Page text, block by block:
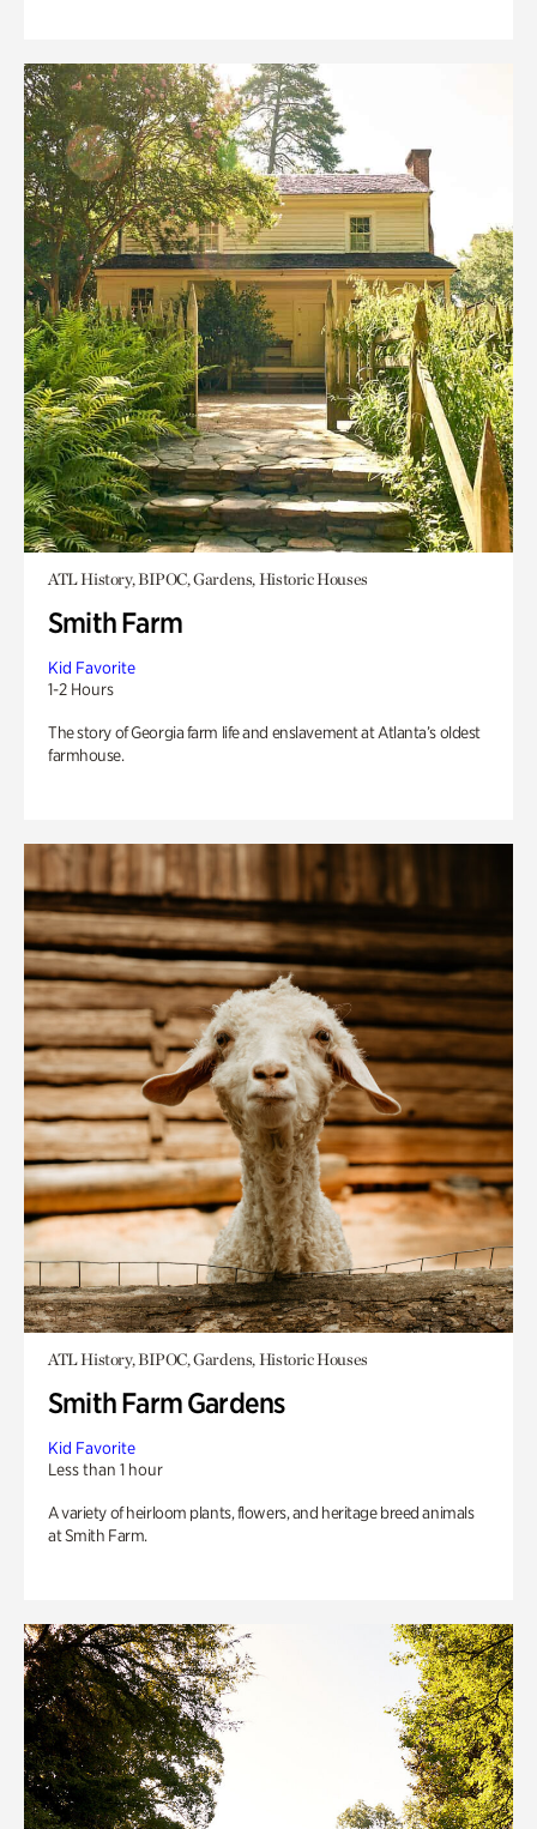
ATL History, BIPOC, Gardens, Historic Houses
Smith Farm
Kid Favorite
1-2 Hours
The story of Georgia farm life and enslavement at Atlanta’s oldest
farmhouse.
ATL History, BIPOC, Gardens, Historic Houses
Smith Farm Gardens
Kid Favorite
Less than 1 hour
A variety of heirloom plants, flowers, and heritage breed animals
at Smith Farm.